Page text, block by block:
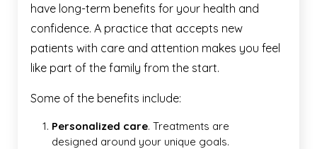
have long-term benefits for your health and
confidence. A practice that accepts new
patients with care and attention makes you feel
like part of the family from the start.
Some of the benefits include:
Personalized care. Treatments are
designed around your unique goals.